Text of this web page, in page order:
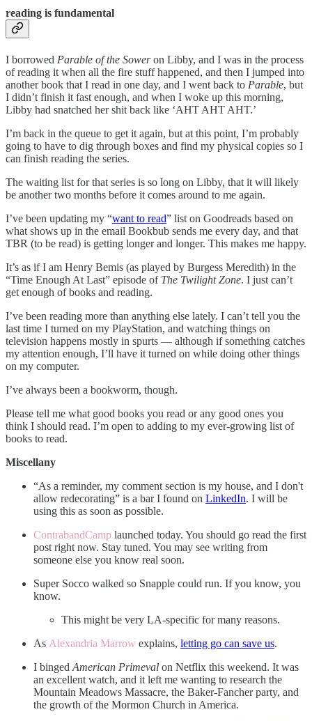
reading is fundamental
I borrowed Parable of the Soweron Libby, and I was in the process
of reading it when all the fire stuff happened, and then I jumped into
another book that I read in one day, and I went back to Parable, but
I didn’t finish it fast enough, and when I woke up this morning,
Libby had snatched her shit back like ‘AHT AHT AHT.’
I’m back in the queue to get it again, but at this point, I’m probably
going to have to dig through boxes and find my physical copies so I
can finish reading the series.
The waiting list for that series is so long on Libby, that it will likely
be another two months before it comes around to me again.
I’ve been updating my “want to read” list on Goodreads based on
what shows up in the email Bookbub sends me every day, and that
TBR (to be read) is getting longer and longer. This makes me happy.
It’s as if I am Henry Bemis (as played by Burgess Meredith) in the
“Time Enough At Last” episode of The Twilight Zone. I just can’t
get enough of books and reading.
I’ve been reading more than anything else lately. I can’t tell you the
last time I turned on my PlayStation, and watching things on
television happens mostly in spurts — although if something catches
my attention enough, I’ll have it turned on while doing other things
on my computer.
I’ve always been a bookworm, though.
Please tell me what good books you read or any good ones you
think I should read. I’m open to adding to my ever-growing list of
books to read.
Miscellany
“As a reminder, my comment section is my house, and I don't
allow redecorating” is a bar I found on LinkedIn. I will be
using this as soon as possible.
ContrabandCamp launched today. You should go read the first
post right now. Stay tuned. You may see writing from
someone else you know real soon.
Super Socco walked so Snapple could run. If you know, you
know.
This might be very LA-specific for many reasons.
As Alexandria Marrow explains, letting go can save us.
I binged American Primeval on Netflix this weekend. It was
an excellent watch, and it left me wanting to research the
Mountain Meadows Massacre, the Baker-Fancher party, and
the growth of the Mormon Church in America.